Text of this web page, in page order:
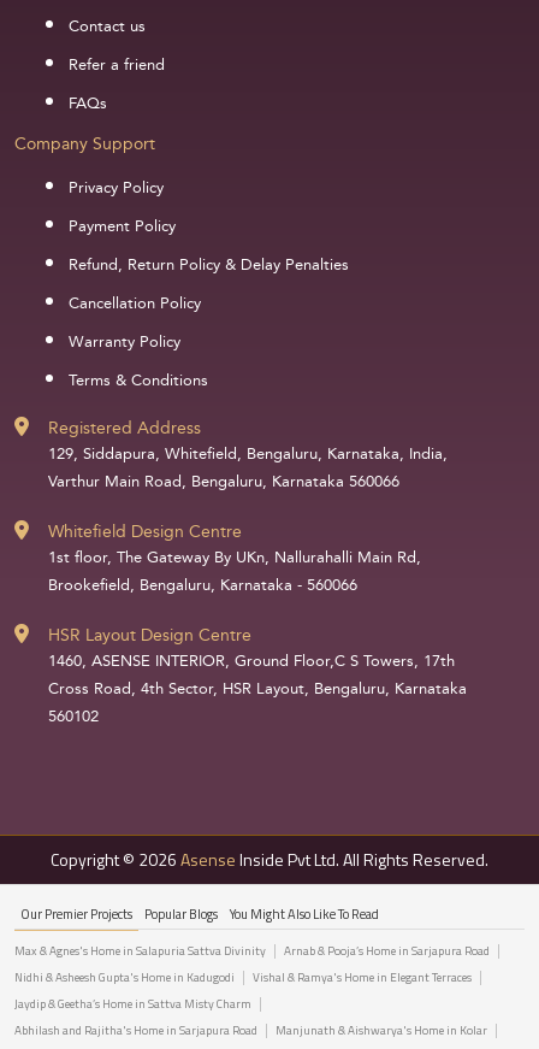
Contact us
Refer a friend
FAQs
Company Support
Privacy Policy
Payment Policy
Refund, Return Policy & Delay Penalties
Cancellation Policy
Warranty Policy
Terms & Conditions
Registered Address
129, Siddapura, Whitefield, Bengaluru, Karnataka, India,
Varthur Main Road, Bengaluru, Karnataka 560066
Whitefield Design Centre
1st floor, The Gateway By UKn, Nallurahalli Main Rd,
Brookefield, Bengaluru, Karnataka - 560066
HSR Layout Design Centre
1460, ASENSE INTERIOR, Ground Floor,C S Towers, 17th
Cross Road, 4th Sector, HSR Layout, Bengaluru, Karnataka
560102
Copyright © 2026AsenseInside Pvt Ltd. All Rights Reserved.
Our Premier Projects Popular Blogs You Might Also Like To Read
Max & Agnes's Home in Salapuria Sattva Divinity
Arnab & Pooja’s Home in Sarjapura Road
Nidhi & Asheesh Gupta's Home in Kadugodi
Vishal & Ramya's Home in Elegant Terraces
Jaydip & Geetha’s Home in Sattva Misty Charm
Abhilash and Rajitha's Home in Sarjapura Road
Manjunath & Aishwarya's Home in Kolar